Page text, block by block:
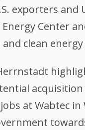
exporters
Energy Center
clean
acquisition
at Wabtec